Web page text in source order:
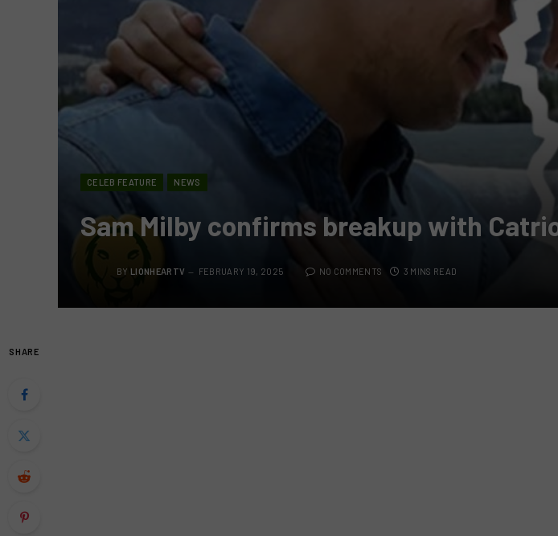
CELEB FEATURE NEWS
Sam Milby confirms breakup with
BY LIONHEARTV FEBRUARY 19, 2025 NO COMMENTS 3 MINS READ
SHARE